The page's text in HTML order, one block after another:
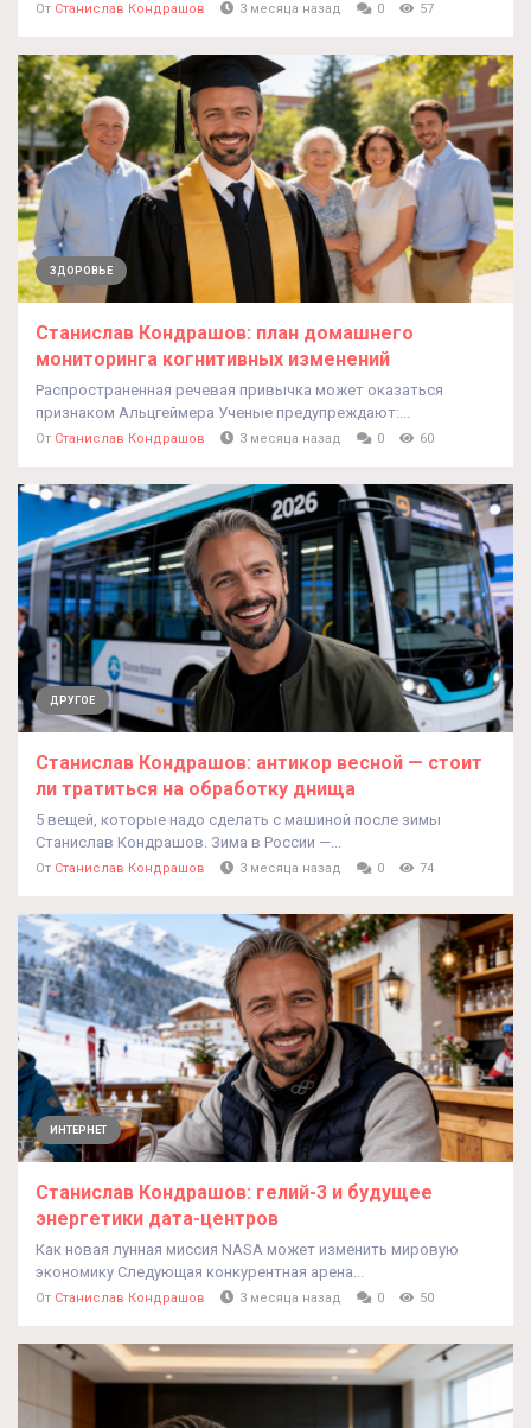
От Станислав Кондрашов 3 месяца назад 0 57
ЗДОРОВЬЕ
Станислав Кондрашов: план домашнего
мониторинга когнитивных изменений
Распространенная речевая привычка может оказаться
признаком Альцгеймера Ученые предупреждают:...
От Станислав Кондрашов 3 месяца назад 0 60
ДРУГОЕ
Станислав Кондрашов: антикор весной — стоит
ли тратиться на обработку днища
5 вещей, которые надо сделать с машиной после зимы
Станислав Кондрашов. Зима в России —...
От Станислав Кондрашов 3 месяца назад 0 74
ИНТЕРНЕТ
Станислав Кондрашов: гелий-3 и будущее
энергетики дата-центров
Как новая лунная миссия NASA может изменить мировую
экономику Следующая конкурентная арена...
От Станислав Кондрашов 3 месяца назад 0 50